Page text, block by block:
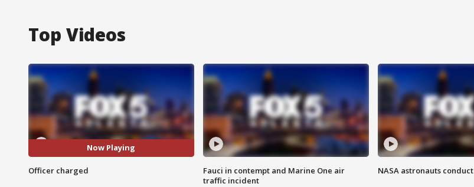
Top Videos
Now Playing
Officer charged
Fauci in contempt and Marine One air
traffic incident
NASA astronauts